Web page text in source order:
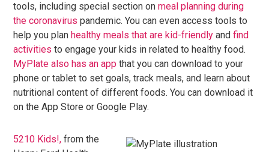
tools, including special section onmeal planning during
the coronavirus pandemic. You can even access tools to
help you plan healthy meals that are kid-friendly andfind
activities to engage your kids in related to healthy food.
MyPlate also has an app that you can download to your
phone or tablet to set goals, track meals, and learn about
nutritional content of different foods. You can download it
on the App Store or Google Play.
5210 Kids!, from the